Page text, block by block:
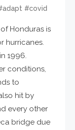
#covid
Honduras is
hurricanes.
1996.
conditions,
to
hit by
every other
bridge due